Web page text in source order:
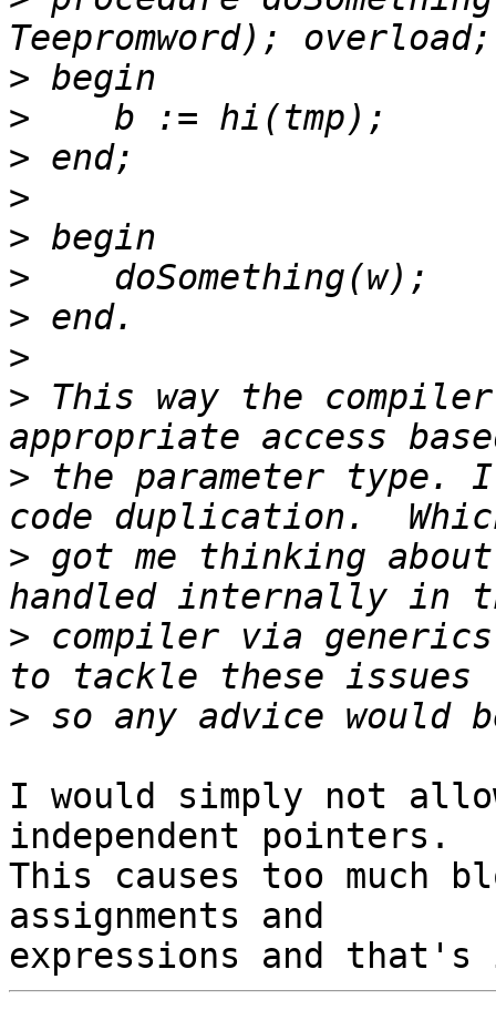
>
>
>
>
>
>
>
>
> This way the
> the parameter type.
> got me thinking
> compiler via
>
I would simply not
independent pointers.
This causes too much
assignments and